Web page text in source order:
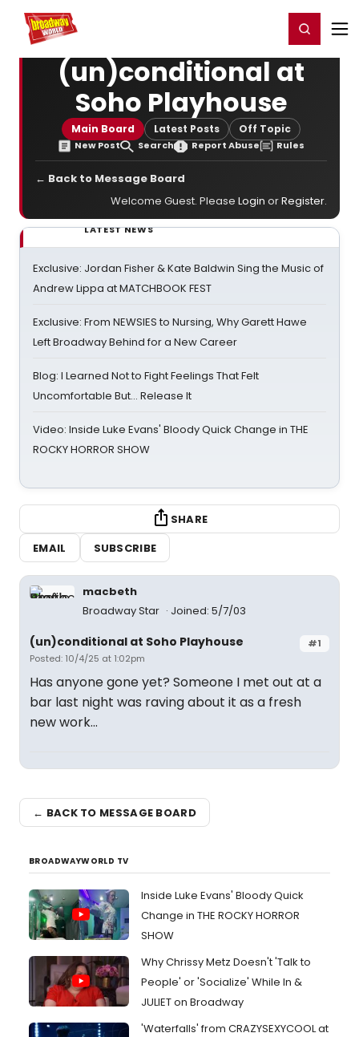
Home For You Register/Login
(un)conditional at
Soho Playhouse
Main Board Latest Posts Off Topic
New Post Search Report Abuse Rules
← Back to Message Board
Welcome Guest. Please Login orRegister.
LATEST NEWS
Exclusive: Jordan Fisher & Kate Baldwin Sing the Music of
Andrew Lippa at MATCHBOOK FEST
Exclusive: From NEWSIES to Nursing, Why Garett Hawe
Left Broadway Behind for a New Career
Blog: I Learned Not to Fight Feelings That Felt
Uncomfortable But… Release It
Video: Inside Luke Evans' Bloody Quick Change in THE
ROCKY HORROR SHOW
SHARE
EMAIL
SUBSCRIBE
macbeth
Broadway Star
Joined: 5/7/03
#1
(un)conditional at Soho Playhouse
Posted: 10/4/25 at 1:02pm
Has anyone gone yet? Someone I met out at a
bar last night was raving about it as a fresh
new work...
← BACK TO MESSAGE BOARD
BROADWAYWORLD TV
Inside Luke Evans' Bloody Quick
Change in THE ROCKY HORROR
SHOW
Why Chrissy Metz Doesn't 'Talk to
People' or 'Socialize' While In &
JULIET on Broadway
'Waterfalls' from CRAZYSEXYCOOL at